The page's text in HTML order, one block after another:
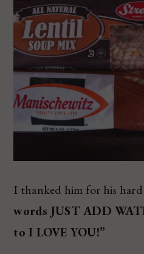
I thanked him for his
words JUST ADD
to I LOVE YOU!”